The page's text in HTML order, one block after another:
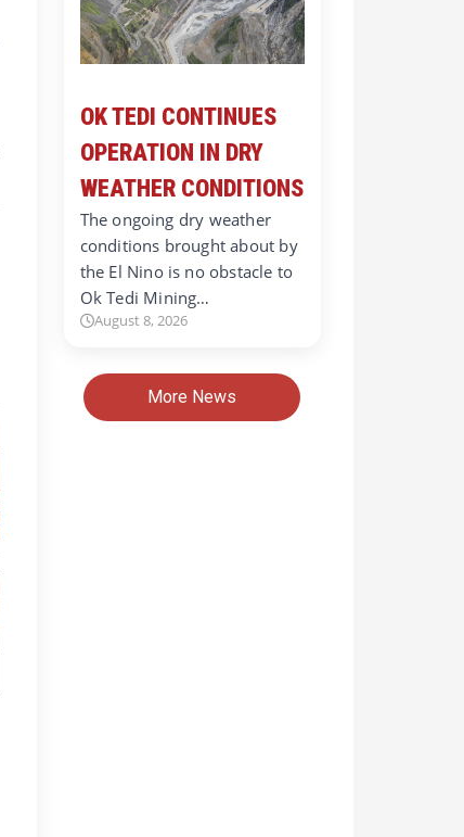
OK TEDI CONTINUES
OPERATION IN DRY
WEATHER CONDITIONS
The ongoing dry weather
conditions brought about by
the El Nino is no obstacle to
Ok Tedi Mining…
August 8, 2026
More News